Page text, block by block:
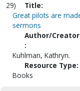
29)
Title:
Great pilots are
sermons
Author/Creator
:
Kuhlman, Kathryn.
Resource Type:
Books